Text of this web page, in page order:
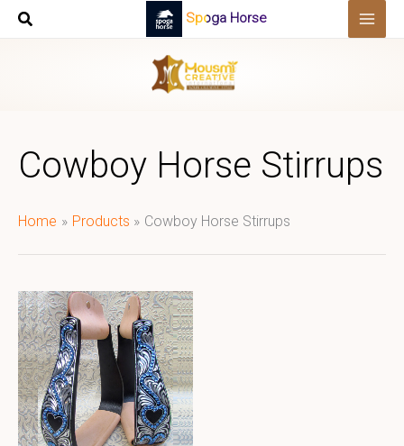
Skip
Spoga Horse
Cowboy Horse Stirrups
Home Products Cowboy Horse Stirrups